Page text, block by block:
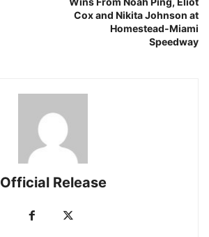
Cox and Nikita Johnson at
Homestead-Miami
Speedway
Official Release